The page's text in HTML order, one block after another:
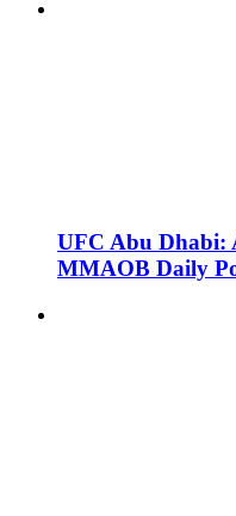
UFC Abu Dhabi:
MMAOB Daily